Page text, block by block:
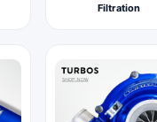
Filtration